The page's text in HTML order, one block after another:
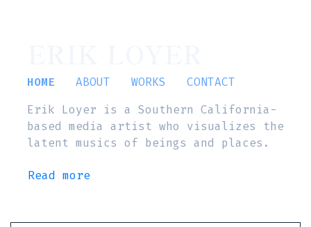
HOME ABOUT WORKS
CONTACT
Erik Loyer is a Southern California-
based media artist who visualizes the
latent musics of beings and places.
Read more